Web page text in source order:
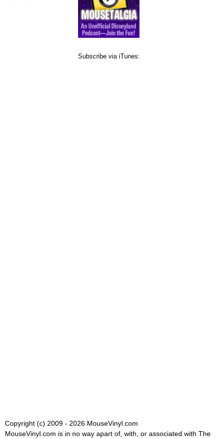
Subscribe via iTunes:
Copyright (c) 2009 - 2026 MouseVinyl.com
MouseVinyl.com is in no way apart of, with, or associated with The